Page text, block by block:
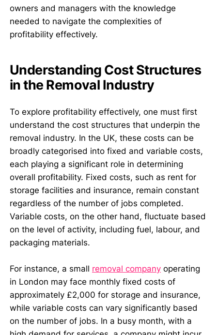
owners and managers with the knowledge
needed to navigate the complexities of
profitability effectively.
Understanding Cost Structures
in the Removal Industry
To explore profitability effectively, one must first
understand the cost structures that underpin the
removal industry. In the UK, these costs can be
broadly categorised into fixed and variable costs,
each playing a significant role in determining
overall profitability. Fixed costs, such as rent for
storage facilities and insurance, remain constant
regardless of the number of jobs completed.
Variable costs, on the other hand, fluctuate based
on the level of activity, including fuel, labour, and
packaging materials.
For instance, a small removal company operating
in London may face monthly fixed costs of
approximately £2,000 for storage and insurance,
while variable costs can vary significantly based
on the number of jobs. In a busy month, with a